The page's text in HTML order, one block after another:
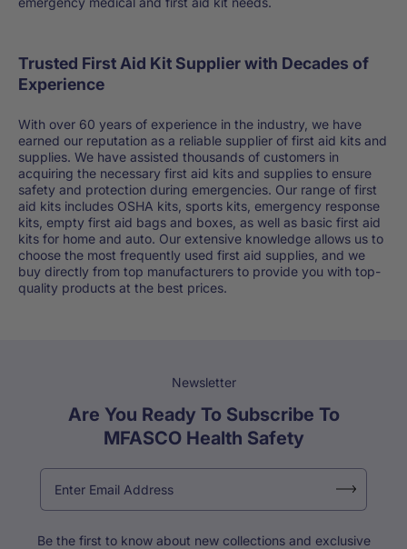
Trusted First Aid Kit Supplier with Decades of
Experience
With over 60 years of experience in the industry, we have
earned our reputation as a reliable supplier of first aid kits and
supplies. We have assisted thousands of customers in
acquiring the necessary first aid kits and supplies to ensure
safety and protection during emergencies. Our range of first
aid kits includes OSHA kits, sports kits, emergency response
kits, empty first aid bags and boxes, as well as basic first aid
kits for home and auto. Our extensive knowledge allows us to
choose the most frequently used first aid supplies, and we
buy directly from top manufacturers to provide you with top-
quality products at the best prices.
Newsletter
Are You Ready To Subscribe To
MFASCO Health Safety
Be the first to know about new collections and exclusive